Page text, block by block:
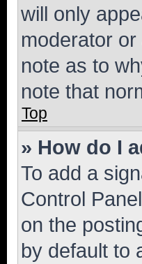
will only
moderator
note as to
note that
Top
» How do I
To add a
Control
on the
by default to